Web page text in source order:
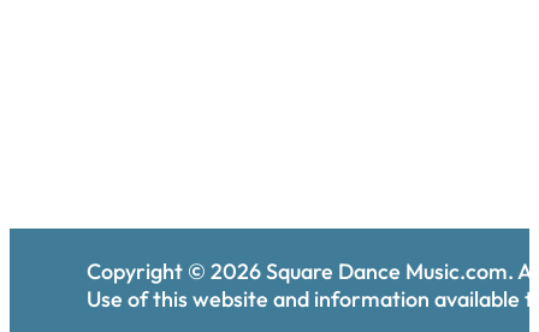
Copyright © 2026Square Dance Music.com.
Use of this website and information available